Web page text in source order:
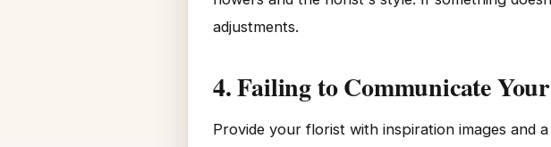
adjustments.
4. Failing to Communicate
Provide your florist with inspiration images and